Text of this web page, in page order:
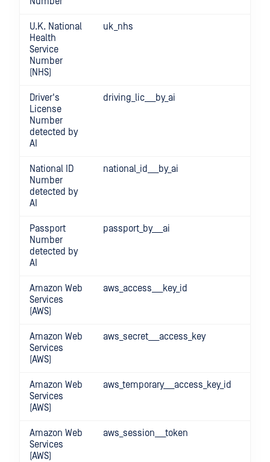
U.K. National
Health
Service
Number
(NHS)
uk_nhs
Driver's
License
Number
detected by
AI
driving_lic___by_ai
National ID
Number
detected by
AI
national_id___by_ai
Passport
Number
detected by
AI
passport_by___ai
Amazon Web
Services
(AWS)
aws_access___key_id
Amazon Web
Services
(AWS)
aws_secret___access_key
Amazon Web
Services
(AWS)
aws_temporary___access_key_id
Amazon Web
Services
(AWS)
aws_session___token